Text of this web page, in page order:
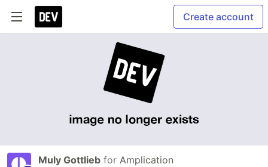
Create account
Muly Gottlieb for Amplication